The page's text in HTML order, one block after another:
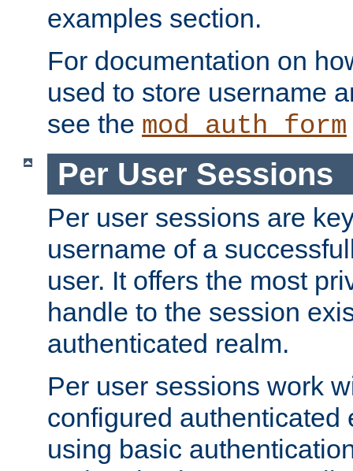
examples section.
For documentation on
used to store username
see the mod_auth_form
Per User Sessions
Per user sessions are
username of a
user. It offers the most
handle to the session
authenticated realm.
Per user sessions work
configured authenticated
using basic